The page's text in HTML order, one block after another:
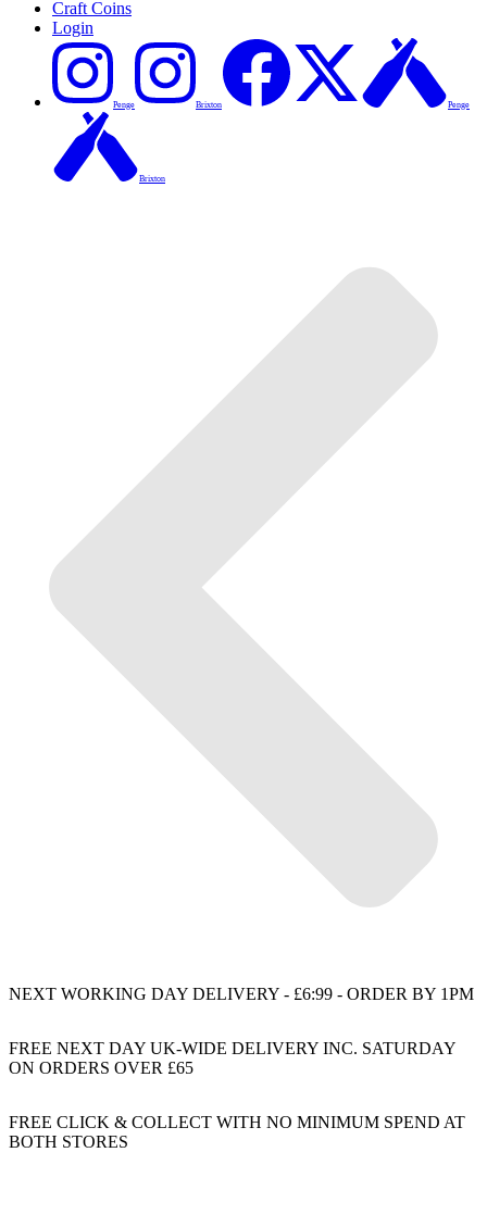
Craft Coins
Login
Penge Brixton Penge
Brixton
NEXT WORKING DAY DELIVERY - £6:99 - ORDER BY 1PM
FREE NEXT DAY UK-WIDE DELIVERY INC. SATURDAY
ON ORDERS OVER £65
FREE CLICK & COLLECT WITH NO MINIMUM SPEND AT
BOTH STORES